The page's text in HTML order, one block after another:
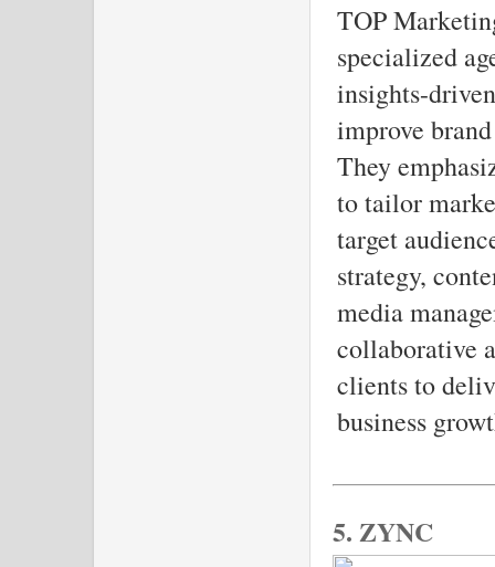
TOP
specialized
insights-
improve
They
to tailor
target
strategy,
media
collaborative
clients to
business
5. ZYNC